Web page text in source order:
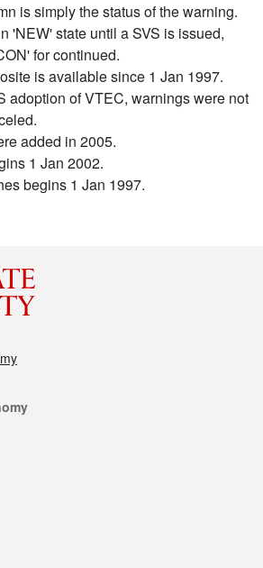
is simply the status of the warning.
'NEW' state until a SVS is issued,
for continued.
is available since 1 Jan 1997.
adoption of VTEC, warnings were not
added in 2005.
1 Jan 2002.
begins 1 Jan 1997.